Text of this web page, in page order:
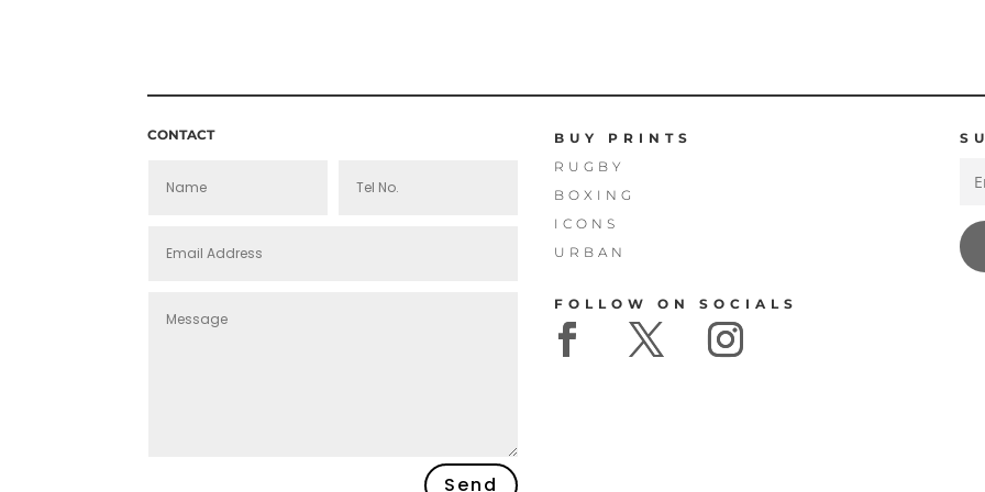
CONTACT
Send
BUY PRINTS
RUGBY
BOXING
ICONS
URBAN
FOLLOW ON SOCIALS